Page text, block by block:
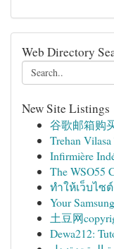
Web Directory
New Site Listings
谷歌邮箱购
Trehan
Infirmière
The WSO55
ทำให้เว็บไซ
Your
土豆网
Dewa212: